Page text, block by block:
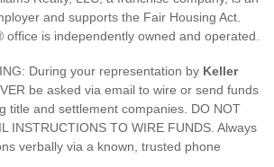
and supports the Fair Housing Act.
office is independently owned and operated.
During your representation by Keller
be asked via email to wire or send funds
title and settlement companies. DO NOT
INSTRUCTIONS TO WIRE FUNDS. Always
verbally via a known, trusted phone